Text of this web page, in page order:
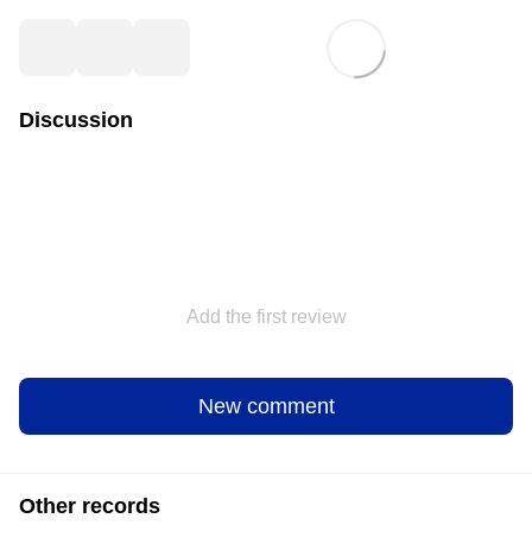
Discussion
Add the first review
New comment
Other records